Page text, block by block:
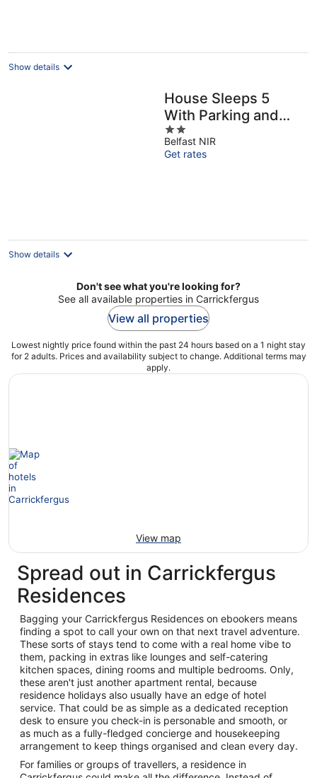
Show details
House Sleeps 5
With Parking and
Garden
2
out
of
Belfast NIR
Get rates
Show details
Don't see what you're looking for?
See all available properties in Carrickfergus
View all properties
Lowest nightly price found within the past 24 hours based on a 1 night stay
for 2 adults. Prices and availability subject to change. Additional terms may
apply.
View map
Spread out in Carrickfergus
Residences
Bagging your Carrickfergus Residences on ebookers means
finding a spot to call your own on that next travel adventure.
These sorts of stays tend to come with a real home vibe to
them, packing in extras like lounges and self-catering
kitchen spaces, dining rooms and multiple bedrooms. Only,
these aren't just another apartment rental, because
residence holidays also usually have an edge of hotel
service. That could be as simple as a dedicated reception
desk to ensure you check-in is personable and smooth, or
as much as a fully-fledged concierge and housekeeping
arrangement to keep things organised and clean every day.
For families or groups of travellers, a residence in